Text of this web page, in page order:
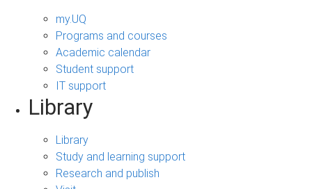
my.UQ
Programs and courses
Academic calendar
Student support
IT support
Library
Library
Study and learning support
Research and publish